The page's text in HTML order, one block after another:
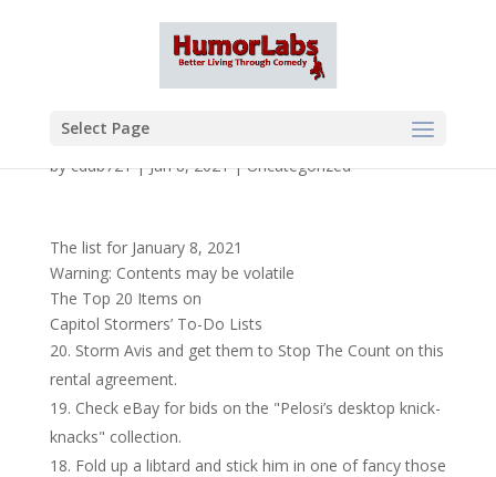
Select Page
bycdub721|Jan 8, 2021|Uncategorized
The list for January 8, 2021
Warning: Contents may be volatile
The Top 20 Items on
Capitol Stormers’ To-Do Lists
Storm Avis and get them to Stop The Count on this
rental agreement.
Check eBay for bids on the "Pelosi’s desktop knick-
knacks" collection.
Fold up a libtard and stick him in one of fancy those